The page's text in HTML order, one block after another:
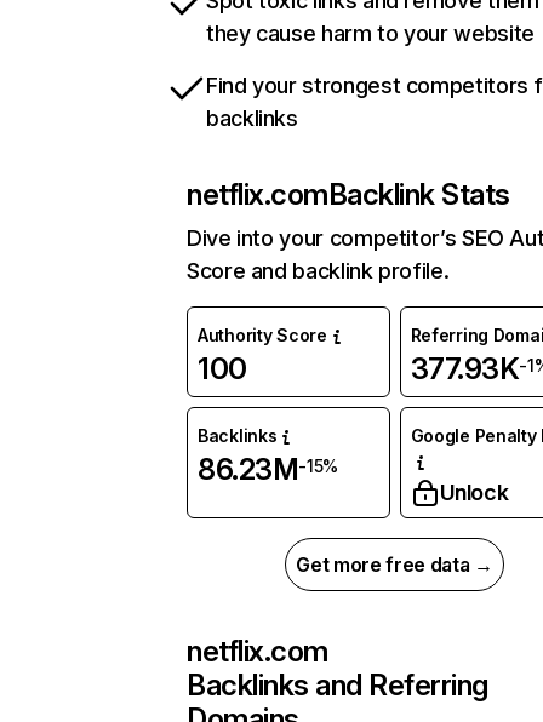
they cause harm to your website
Find your strongest competitors
backlinks
netflix.comBacklink Stats
Dive into your competitor’s SEO
Score and backlink profile.
Authority Score
100
Referring
377.93K-
Backlinks
86.23M-15%
Google Penalty
Unlock
Get more free data →
netflix.com
Backlinks and Referring